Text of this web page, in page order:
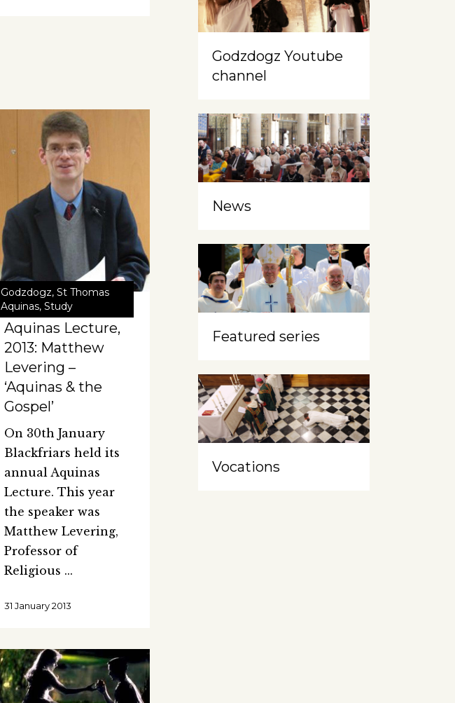
Godzdogz, St Thomas
Aquinas, Study
Aquinas Lecture,
2013: Matthew
Levering –
‘Aquinas & the
Gospel’
On 30th January
Blackfriars held its
annual Aquinas
Lecture. This year
the speaker was
Matthew Levering,
Professor of
Religious
31 January 2013
Godzdogz Youtube
channel
News
Featured series
Vocations